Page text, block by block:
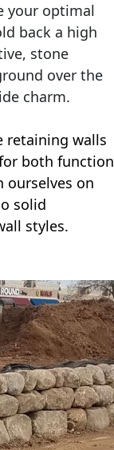
your optimal
back a high
stone
over the
charm.
retaining walls
both function
ourselves on
solid
styles.